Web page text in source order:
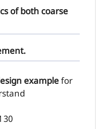
of both coarse
examplefor
30